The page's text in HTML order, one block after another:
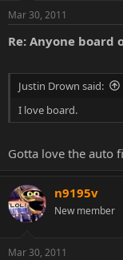
Mar 30, 2011
Re: Anyone board
Justin Drown said:
I love board.
Gotta love the auto
n9195v
New member
Mar 30, 2011